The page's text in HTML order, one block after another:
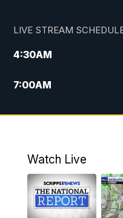
LIVE STREAM
4:30AM
7:00AM
9:00AM
11:55AM
12:30PM
Watch Live